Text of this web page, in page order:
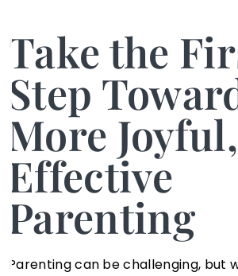
Take the
Step
More Joyful,
Effective
Parenting
Parenting can be challenging, but